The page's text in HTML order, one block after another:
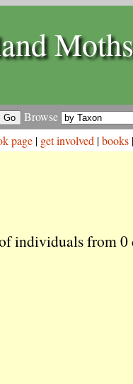
Moths
Browse
page | get involved |books
individuals from